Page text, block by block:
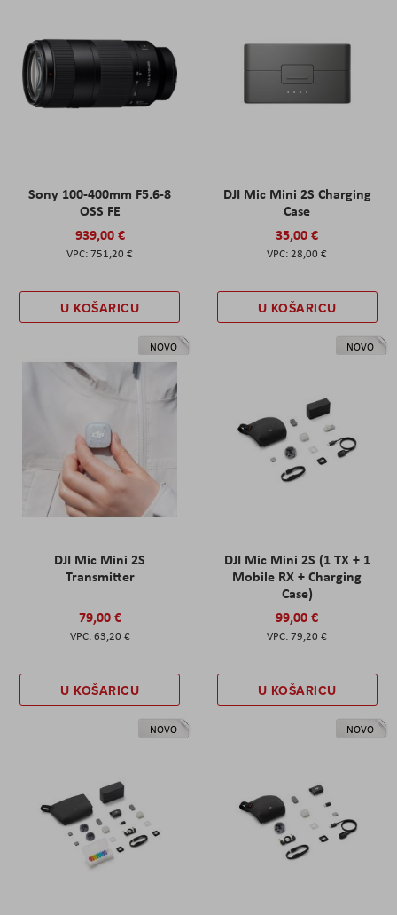
Sony 100-400mm F5.6-8
OSS FE
939,00 €
751,20 €
U KOŠARICU
DJI Mic Mini 2S Charging
Case
35,00 €
28,00 €
U KOŠARICU
NOVO
DJI Mic Mini 2S
Transmitter
79,00 €
63,20 €
U KOŠARICU
NOVO
DJI Mic Mini 2S (1 TX + 1
Mobile RX + Charging
Case)
99,00 €
79,20 €
U KOŠARICU
NOVO NOVO